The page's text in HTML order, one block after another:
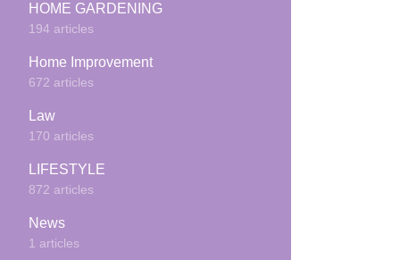
HOME GARDENING
194 articles
Home Improvement
672 articles
Law
170 articles
LIFESTYLE
872 articles
News
1 articles